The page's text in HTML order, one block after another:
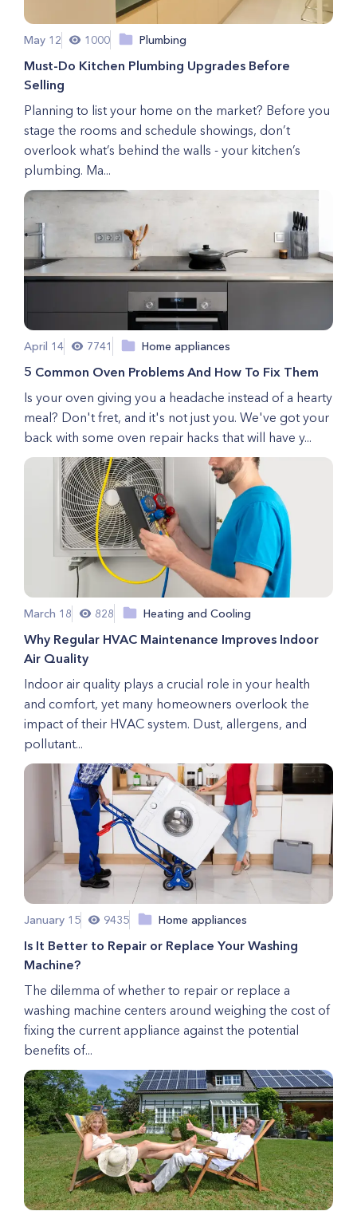
May 12 1000 Plumbing
Must-Do Kitchen Plumbing Upgrades Before
Selling
Planning to list your home on the market? Before you
stage the rooms and schedule showings, don’t
overlook what’s behind the walls - your kitchen’s
plumbing. Ma...
April 14 7741 Home appliances
5 Common Oven Problems And How To Fix Them
Is your oven giving you a headache instead of a hearty
meal? Don't fret, and it's not just you. We've got your
back with some oven repair hacks that will have y...
March 18 828 Heating and Cooling
Why Regular HVAC Maintenance Improves Indoor
Air Quality
Indoor air quality plays a crucial role in your health
and comfort, yet many homeowners overlook the
impact of their HVAC system. Dust, allergens, and
pollutant...
January 15 9435 Home appliances
Is It Better to Repair or Replace Your Washing
Machine?
The dilemma of whether to repair or replace a
washing machine centers around weighing the cost of
fixing the current appliance against the potential
benefits of...